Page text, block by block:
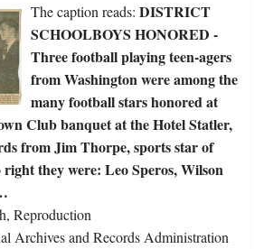
The caption reads: DISTRICT
SCHOOLBOYS HONORED -
Three football playing teen-agers
from Washington were among the
many football stars honored at
Club banquet at the Hotel Statler,
from Jim Thorpe, sports star of
they were: Leo Speros, Wilson
Reproduction
Archives and Records Administration